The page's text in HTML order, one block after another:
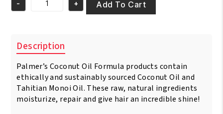
€7.95.
€6.95.
Palmers
Strengthening
Leave-
In
Conditioner
8.5oz/250ml
quantity
- + Add To Cart
Description
Palmer’s Coconut Oil Formula products contain
ethically and sustainably sourced Coconut Oil and
Tahitian Monoi Oil. These raw, natural ingredients
moisturize, repair and give hair an incredible shine!